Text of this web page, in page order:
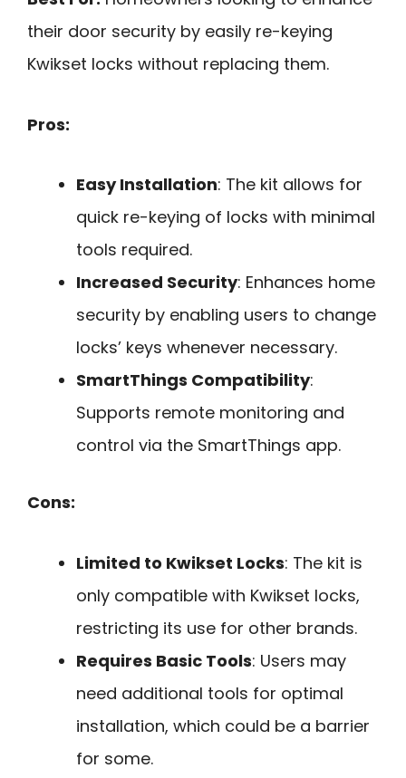
their door security by easily re-keying
Kwikset locks without replacing them.
Pros:
Easy Installation: The kit allows for
quick re-keying of locks with minimal
tools required.
Increased Security: Enhances home
security by enabling users to change
locks’ keys whenever necessary.
SmartThings Compatibility:
Supports remote monitoring and
control via the SmartThings app.
Cons:
Limited to Kwikset Locks: The kit is
only compatible with Kwikset locks,
restricting its use for other brands.
Requires Basic Tools: Users may
need additional tools for optimal
installation, which could be a barrier
for some.